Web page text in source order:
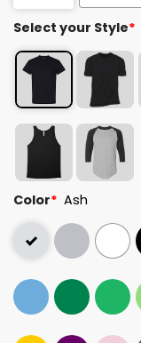
Select your Style*
Color* Ash